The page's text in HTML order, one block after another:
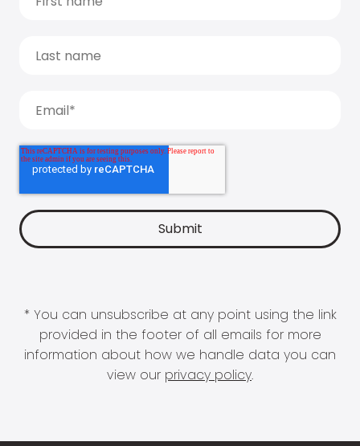
* You can unsubscribe at any point using the link
provided in the footer of all emails for more
information about how we handle data you can
view our privacy policy.